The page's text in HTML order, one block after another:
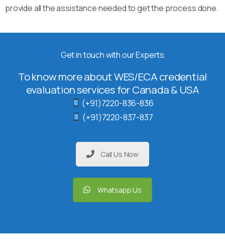
provide all the assistance needed to get the process done.
Get in touch with our Experts
To know more about WES/ECA credential
evaluation services for Canada & USA
(+91)7220-836-836
(+91)7220-837-837
Call Us Now
Whatsapp Us